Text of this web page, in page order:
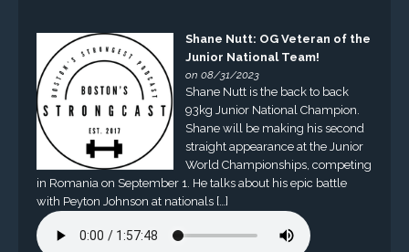
Shane Nutt: OG Veteran of the
Junior National Team!
on 08/31/2023
Shane Nutt is the back to back
93kg Junior National Champion.
Shane will be making his second
straight appearance at the Junior
World Championships, competing
in Romania on September 1. He talks about his epic battle
with Peyton Johnson at nationals […]